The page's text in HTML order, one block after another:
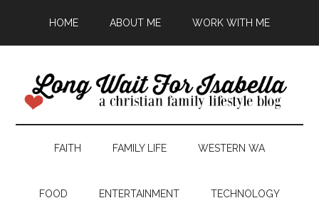
HOME ABOUT ME WORK WITH ME
FAITH FAMILY LIFE WESTERN WA
FOOD ENTERTAINMENT TECHNOLOGY